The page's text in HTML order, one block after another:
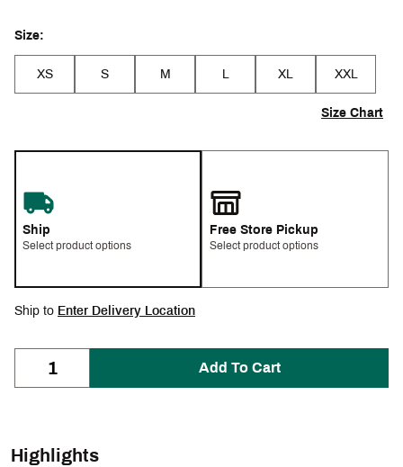
Size:
XS S M L XL XXL
Size Chart
Ship
Select product options
Free Store Pickup
Select product options
Ship to Enter Delivery Location
Add To Cart
Highlights